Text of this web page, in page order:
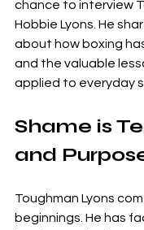
chance to interview
Hobbie Lyons. He
about how boxing
and the valuable
applied to everyday
Shame is
and
Toughman Lyons
beginnings. He has